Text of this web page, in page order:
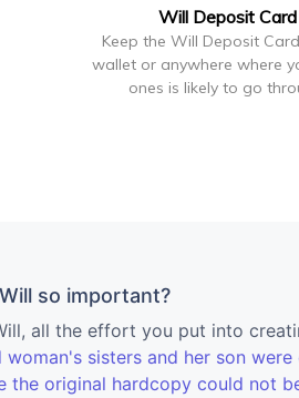
Will Deposit Card
Keep the Will Deposit
wallet or anywhere where
ones is likely to go
so important?
all the effort you put into
woman's sisters and her son
the original hardcopy could not